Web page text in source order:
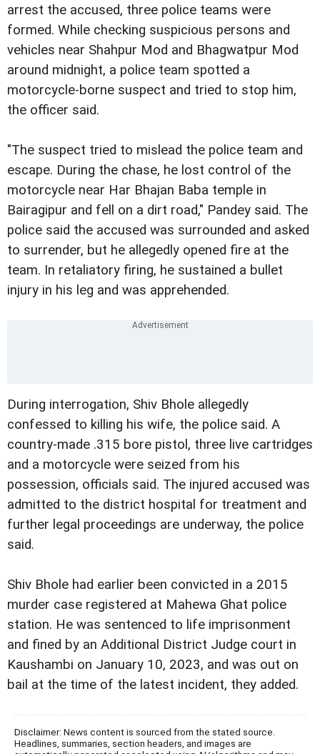
arrest the accused, three police teams were
formed. While checking suspicious persons and
vehicles near Shahpur Mod and Bhagwatpur Mod
around midnight, a police team spotted a
motorcycle-borne suspect and tried to stop him,
the officer said.
"The suspect tried to mislead the police team and
escape. During the chase, he lost control of the
motorcycle near Har Bhajan Baba temple in
Bairagipur and fell on a dirt road," Pandey said. The
police said the accused was surrounded and asked
to surrender, but he allegedly opened fire at the
team. In retaliatory firing, he sustained a bullet
injury in his leg and was apprehended.
During interrogation, Shiv Bhole allegedly
confessed to killing his wife, the police said. A
country-made .315 bore pistol, three live cartridges
and a motorcycle were seized from his
possession, officials said. The injured accused was
admitted to the district hospital for treatment and
further legal proceedings are underway, the police
said.
Shiv Bhole had earlier been convicted in a 2015
murder case registered at Mahewa Ghat police
station. He was sentenced to life imprisonment
and fined by an Additional District Judge court in
Kaushambi on January 10, 2023, and was out on
bail at the time of the latest incident, they added.
Disclaimer: News content is sourced from the stated source.
Headlines, summaries, section headers, and images are